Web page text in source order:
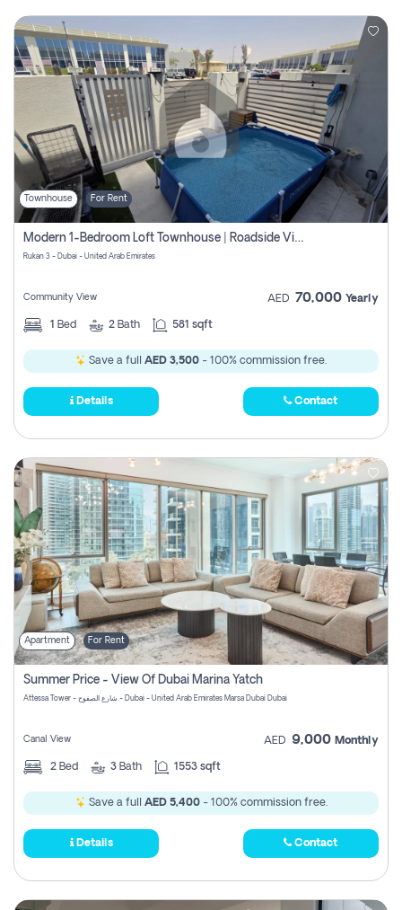
Townhouse For Rent
Modern 1-Bedroom Loft Townhouse | Roadside View | Rokan,
Rukan 3 - Dubai - United Arab Emirates
Community View AED 70,000 Yearly
1 Bed 2 Bath 581 sqft
Save a full AED 3,500 - 100% commission free.
Details Contact
Apartment For Rent
Summer Price - View Of Dubai Marina Yatch
Attessa Tower - شارع الصفوح - Dubai - United Arab Emirates Marsa Dubai Dubai
Canal View AED 9,000 Monthly
2 Bed 3 Bath 1553 sqft
Save a full AED 5,400- 100% commission free.
Details Contact